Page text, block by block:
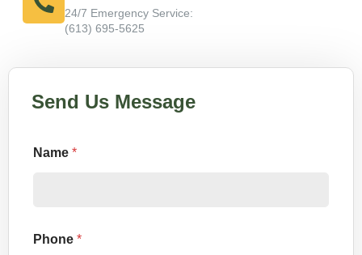
24/7 Emergency Service:
(613) 695-5625
Send Us Message
Name *
Phone *